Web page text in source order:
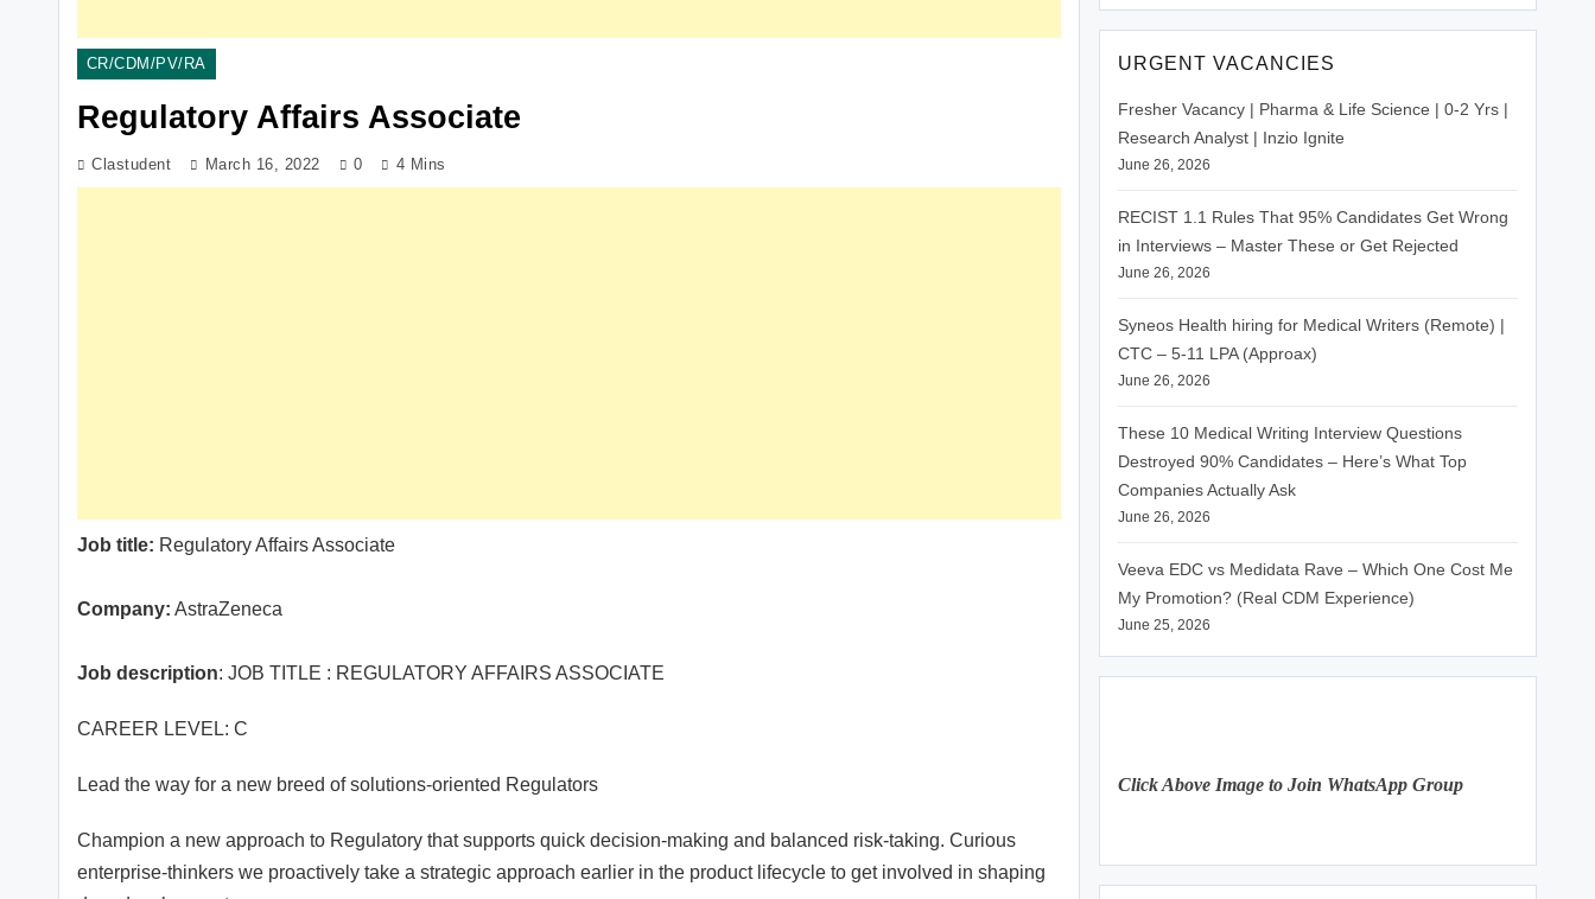
CR/CDM/PV/RA
Regulatory Affairs Associate
Clastudent March 16, 2022 0 4 Mins
Job title: Regulatory Affairs Associate
Company: AstraZeneca
Job description: JOB TITLE : REGULATORY AFFAIRS ASSOCIATE
CAREER LEVEL: C
Lead the way for a new breed of solutions-oriented Regulators
Champion a new approach to Regulatory that supports quick decision-making and balanced risk-taking. Curious
enterprise-thinkers we proactively take a strategic approach earlier in the product lifecycle to get involved in shaping
URGENT VACANCIES
Fresher Vacancy | Pharma & Life Science | 0-2 Yrs |
Research Analyst | Inzio Ignite
June 26, 2026
RECIST 1.1 Rules That 95% Candidates Get Wrong
in Interviews – Master These or Get Rejected
June 26, 2026
Syneos Health hiring for Medical Writers (Remote) |
CTC – 5-11 LPA (Approax)
June 26, 2026
These 10 Medical Writing Interview Questions
Destroyed 90% Candidates – Here’s What Top
Companies Actually Ask
June 26, 2026
Veeva EDC vs Medidata Rave – Which One Cost Me
My Promotion? (Real CDM Experience)
June 25, 2026
Click Above Image to Join WhatsApp Group